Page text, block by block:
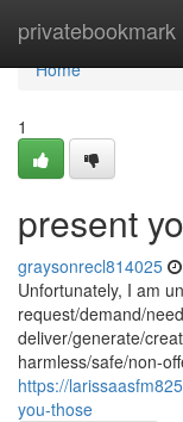
privatebookmark
Home
Home
1
present
graysonrecl814025
Unfortunately, I am
request/demand/
deliver/generate/
harmless/safe/non-
https://
you-those